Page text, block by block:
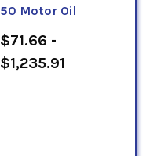
50 Motor Oil
$71.66 -
$1,235.91